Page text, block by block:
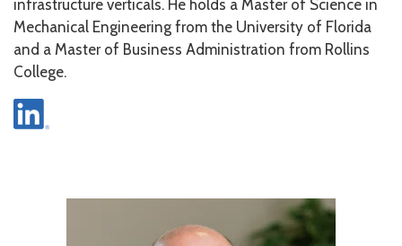
infrastructure verticals. He holds a Master of Science in
Mechanical Engineering from the University of Florida
and a Master of Business Administration from Rollins
College.